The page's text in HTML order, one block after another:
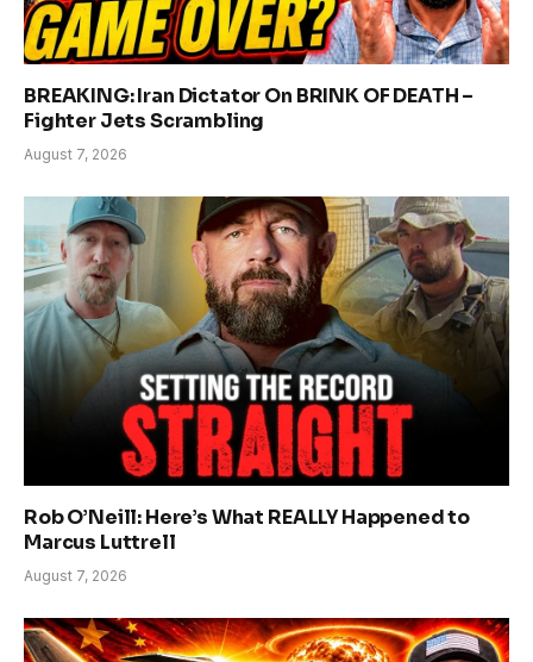
BREAKING: Iran Dictator On BRINK OF DEATH –
Fighter Jets Scrambling
August 7, 2026
Rob O’Neill: Here’s What REALLY Happened to
Marcus Luttrell
August 7, 2026